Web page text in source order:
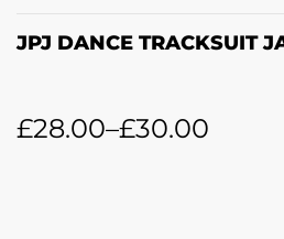
JPJ DANCE TRACKSUIT
£28.00–£30.00